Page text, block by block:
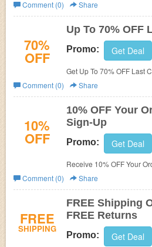
Comment (0)
Share
70%
OFF
Up To 70% OFF
Promo: Get Deal
Get Up To 70% OFF Last
Comment (0)
Share
10%
OFF
10% OFF Your
Sign-Up
Promo: Get Deal
Receive 10% OFF Your
it now!
Comment (0)
Share
FREE
SHIPPING
FREE Shipping
FREE Returns
Promo: Get Deal